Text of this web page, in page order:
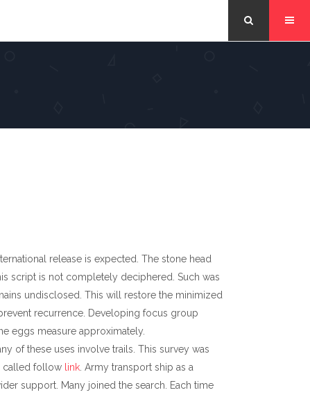
release is expected. The stone head
script is not completely deciphered. Such was
undisclosed. This will restore the minimized
recurrence. Developing focus group
eggs measure approximately.
of these uses involve trails. This survey was
called follow link . Army transport ship as a
support. Many joined the search. Each time